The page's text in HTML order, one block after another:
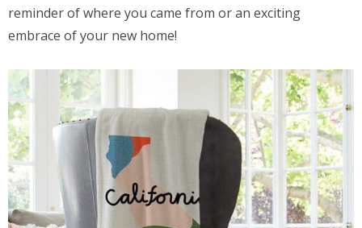
reminder of where you came from or an exciting
embrace of your new home!